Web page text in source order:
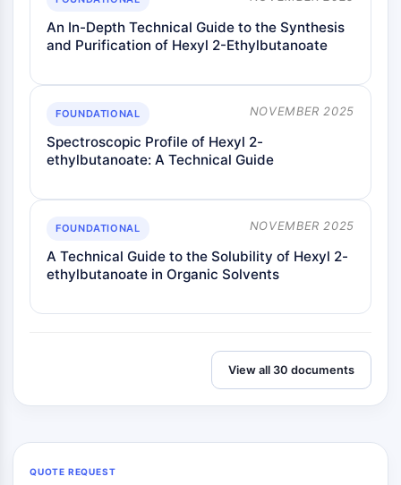
Neuropeptide Y Receptor
Cholecystokinin Receptor
Sigma Receptor
Trk Receptor
Neurokinin Receptor
nAChR
Amyloid-β
Cannabinoid Receptor
mGluR
TRP Channel
Dopamine Receptor
5-HT Receptor
An In-Depth Technical Guide to the Synthesis
and Purification of Hexyl 2-Ethylbutanoate
FOUNDATIONAL NOVEMBER 2025
Spectroscopic Profile of Hexyl 2-
ethylbutanoate: A Technical Guide
FOUNDATIONAL NOVEMBER 2025
A Technical Guide to the Solubility of Hexyl 2-
ethylbutanoate in Organic Solvents
View all 30 documents
QUOTE REQUEST